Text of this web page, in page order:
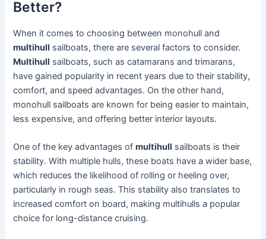
Better?
When it comes to choosing between monohull and
multihull sailboats, there are several factors to consider.
Multihull sailboats, such as catamarans and trimarans,
have gained popularity in recent years due to their stability,
comfort, and speed advantages. On the other hand,
monohull sailboats are known for being easier to maintain,
less expensive, and offering better interior layouts.
One of the key advantages ofmultihull sailboats is their
stability. With multiple hulls, these boats have a wider base,
which reduces the likelihood of rolling or heeling over,
particularly in rough seas. This stability also translates to
increased comfort on board, making multihulls a popular
choice for long-distance cruising.